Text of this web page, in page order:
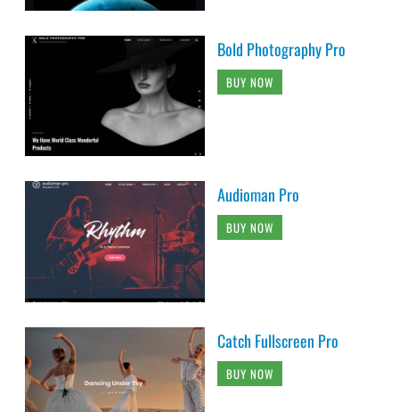
Bold Photography Pro
BUY NOW
Audioman Pro
BUY NOW
Catch Fullscreen Pro
BUY NOW